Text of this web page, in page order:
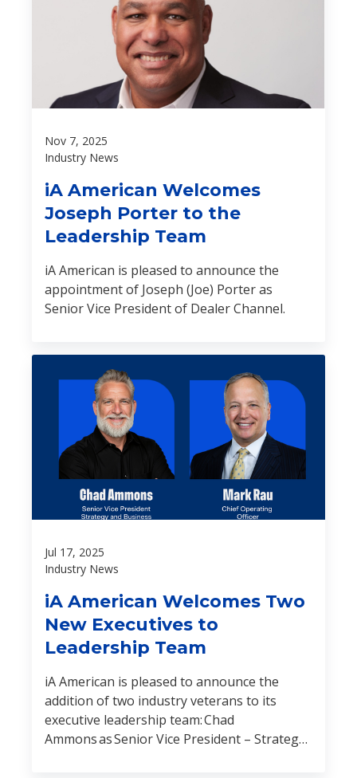
Nov 7, 2025
Industry News
iA American Welcomes
Joseph Porter to the
Leadership Team
iA American is pleased to announce the
appointment of Joseph (Joe) Porter as
Senior Vice President of Dealer Channel.
Jul 17, 2025
Industry News
iA American Welcomes Two
New Executives to
Leadership Team
iA American is pleased to announce the
addition of two industry veterans to its
executive leadership team: Chad
Ammons as Senior Vice President – Strategy